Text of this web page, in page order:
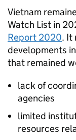
Vietnam
Watch List in
Report 2020. It
developments in
that remained
lack of
agencies
limited
resources